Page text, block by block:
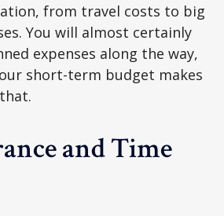
from travel costs to big
You will almost certainly
expenses along the way,
short-term budget makes
and Time